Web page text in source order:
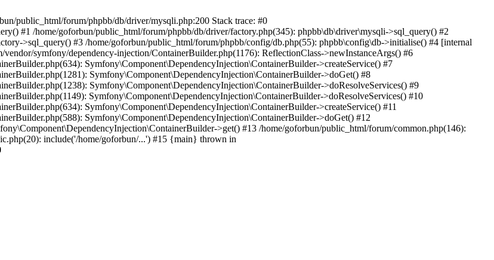
public_html/forum/phpbb/db/driver/mysqli.php:200 Stack trace: #0
#1 /home/goforbun/public_html/forum/phpbb/db/driver/factory.php(345): phpbb\db\driver\mysqli->sql_query() #2
>sql_query() #3 /home/goforbun/public_html/forum/phpbb/config/db.php(55): phpbb\config\db->initialise() #4 [internal
symfony/dependency-injection/ContainerBuilder.php(1176): ReflectionClass->newInstanceArgs() #6
Symfony\Component\DependencyInjection\ContainerBuilder->createService() #7
Symfony\Component\DependencyInjection\ContainerBuilder->doGet() #8
Symfony\Component\DependencyInjection\ContainerBuilder->doResolveServices() #9
Symfony\Component\DependencyInjection\ContainerBuilder->doResolveServices() #10
Symfony\Component\DependencyInjection\ContainerBuilder->createService() #11
Symfony\Component\DependencyInjection\ContainerBuilder->doGet() #12
>get() #13 /home/goforbun/public_html/forum/common.php(146):
include('/home/goforbun/...') #15 {main} thrown in